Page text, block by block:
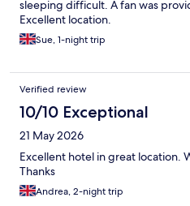
sleeping difficult. A fan was
Excellent location.
Sue, 1-night trip
Verified review
10/10 Exceptional
21 May 2026
Excellent hotel in great location.
Thanks
Andrea, 2-night trip